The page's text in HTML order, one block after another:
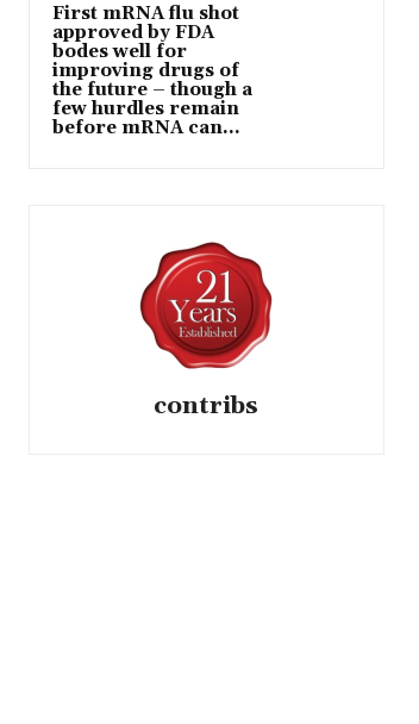
First mRNA flu shot
approved by FDA
bodes well for
improving drugs of
the future – though a
few hurdles remain
before mRNA can...
contribs